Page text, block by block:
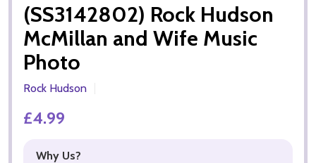
(SS3142802) Rock Hudson
McMillan and Wife Music
Photo
Rock Hudson
£4.99
Why Us?